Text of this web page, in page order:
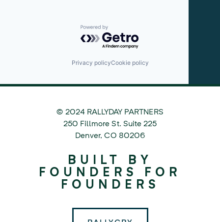
Powered by Getro.com
Privacy policyCookie policy
© 2024 RALLYDAY PARTNERS
250 Fillmore St. Suite 225
Denver,CO 80206
BUILT BY
FOUNDERS FOR
FOUNDERS